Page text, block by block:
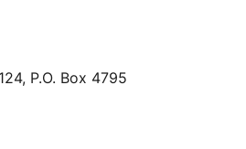
P.O. Box 4795